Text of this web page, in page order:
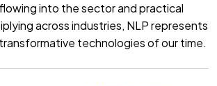
into the sector and practical
across industries, NLP represents
technologies of our time.